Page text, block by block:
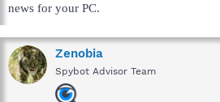
news for your PC.
Zenobia
Spybot Advisor Team